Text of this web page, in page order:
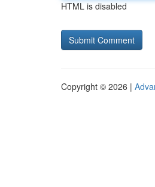
HTML is disabled
Copyright © 2026 |